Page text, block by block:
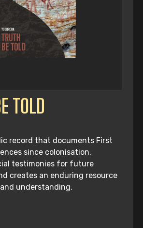
TOLD
record that documents First
since colonisation,
testimonies for future
creates an enduring resource
understanding.